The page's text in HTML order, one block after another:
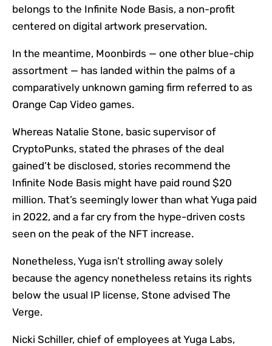
belongs to the Infinite Node Basis, a non-profit
centered on digital artwork preservation.
In the meantime, Moonbirds — one other blue-chip
assortment — has landed within the palms of a
comparatively unknown gaming firm referred to as
Orange Cap Video games.
Whereas Natalie Stone, basic supervisor of
CryptoPunks, stated the phrases of the deal
gained’t be disclosed, stories recommend the
Infinite Node Basis might have paid round $20
million. That’s seemingly lower than what Yuga paid
in 2022, and a far cry from the hype-driven costs
seen on the peak of the NFT increase.
Nonetheless, Yuga isn’t strolling away solely
because the agency nonetheless retains its rights
below the usual IP license, Stone advised The
Verge.
Nicki Schiller, chief of employees at Yuga Labs,